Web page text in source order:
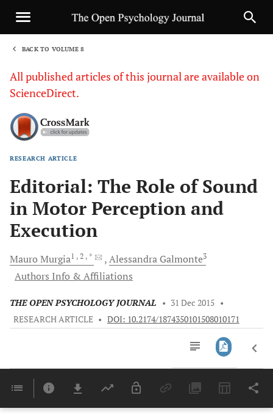
BACK TO VOLUME 8
All published articles of this journal are available on
ScienceDirect.
RESEARCH ARTICLE
Editorial: The Role of Sound
in Motor Perception and
Execution
Mauro Murgia1 , 2 , * Alessandra Galmonte3
Authors Info & Affiliations
THE OPEN PSYCHOLOGY JOURNAL • 31 Dec 2015 •
RESEARCH ARTICLE • DOI: 10.2174/1874350101508010171
Last 6 Months 11,803